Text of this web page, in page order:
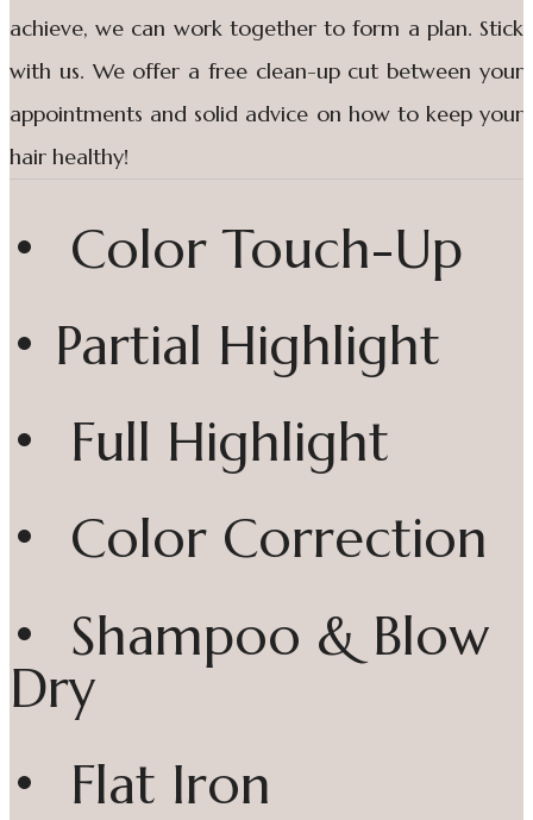
achieve, we can work together to form a plan. Stick
with us. We offer a free clean-up cut between your
appointments and solid advice on how to keep your
hair healthy!
• Color Touch-Up
• Partial Highlight
• Full Highlight
• Color Correction
• Shampoo & Blow
Dry
• Flat Iron